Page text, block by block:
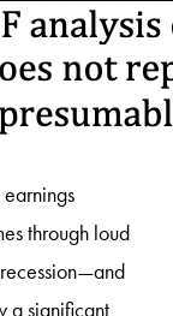
through loud
a significant